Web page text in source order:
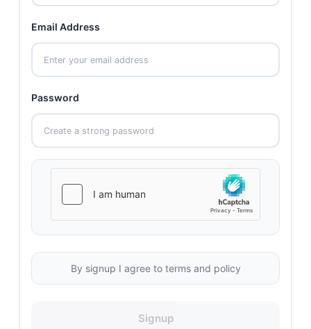
Email Address
Password
By signup I agree to terms and policy
Signup